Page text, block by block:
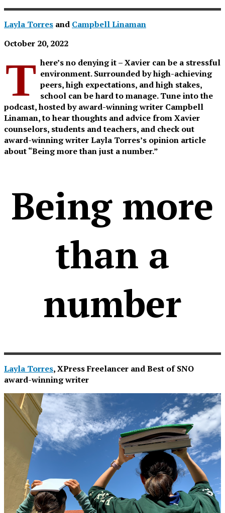
Layla Torres and Campbell Linaman
October 20, 2022
T here’s no denying it – Xavier can be a stressful
environment. Surrounded by high-achieving
peers, high expectations, and high stakes,
school can be hard to manage. Tune into the
podcast, hosted by award-winning writer Campbell
Linaman, to hear thoughts and advice from Xavier
counselors, students and teachers, and check out
award-winning writer Layla Torres’s opinion article
about “Being more than just a number.”
Being more
than a
number
Layla Torres, XPress Freelancer and Best of SNO
award-winning writer